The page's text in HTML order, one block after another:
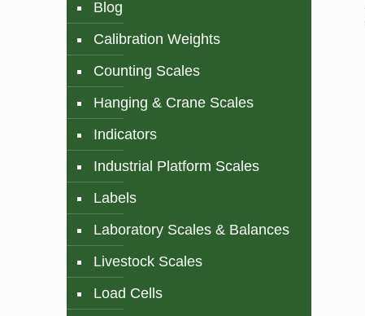
Blog
Calibration Weights
Counting Scales
Hanging & Crane Scales
Indicators
Industrial Platform Scales
Labels
Laboratory Scales & Balances
Livestock Scales
Load Cells